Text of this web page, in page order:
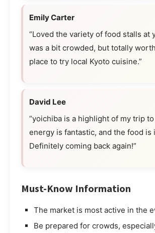
Emily Carter
“Loved the variety of food stalls at
was a bit crowded, but totally
place to try local Kyoto cuisine.”
David Lee
“yoichiba is a highlight of my trip
energy is fantastic, and the food is
Definitely coming back again!”
Must-Know Information
The market is most active in the
Be prepared for crowds,